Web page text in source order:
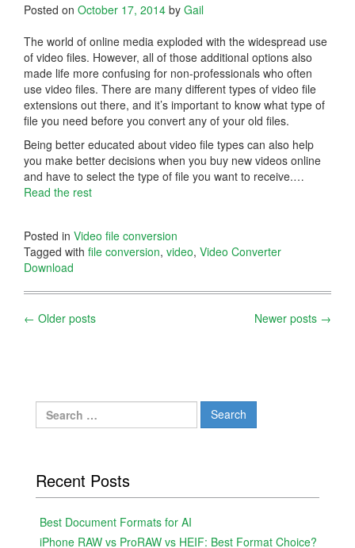
Posted on October 17, 2014 by Gail
The world of online media exploded with the widespread use
of video files. However, all of those additional options also
made life more confusing for non-professionals who often
use video files. There are many different types of video file
extensions out there, and it’s important to know what type of
file you need before you convert any of your old files.
Being better educated about video file types can also help
you make better decisions when you buy new videos online
and have to select the type of file you want to receive.…
Read the rest
Posted in Video file conversion
Tagged with file conversion, video, Video Converter
Download
Posts
← Older posts Newer posts →
Search
for:
Recent Posts
Best Document Formats for AI
iPhone RAW vs ProRAW vs HEIF: Best Format Choice?